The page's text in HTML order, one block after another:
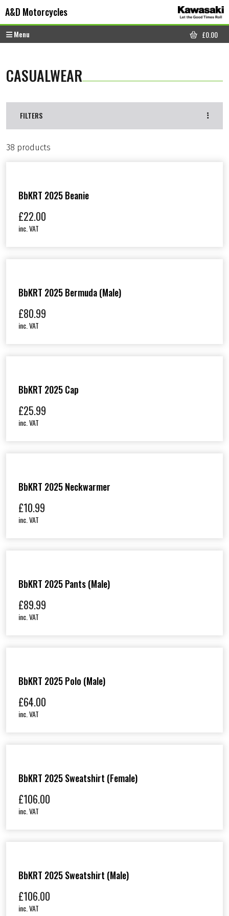
A&D Motorcycles
Menu
CART
£0.00
CASUALWEAR
FILTERS
38 products
BbKRT 2025 Beanie
£22.00
inc. VAT
BbKRT 2025 Bermuda (Male)
£80.99
inc. VAT
BbKRT 2025 Cap
£25.99
inc. VAT
BbKRT 2025 Neckwarmer
£10.99
inc. VAT
BbKRT 2025 Pants (Male)
£89.99
inc. VAT
BbKRT 2025 Polo (Male)
£64.00
inc. VAT
BbKRT 2025 Sweatshirt (Female)
£106.00
inc. VAT
BbKRT 2025 Sweatshirt (Male)
£106.00
inc. VAT